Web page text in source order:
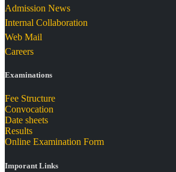
Admission News
Internal Collaboration
Web Mail
Careers
Examinations
Fee Structure
Convocation
Date sheets
Results
Online Examination Form
Imporant Links